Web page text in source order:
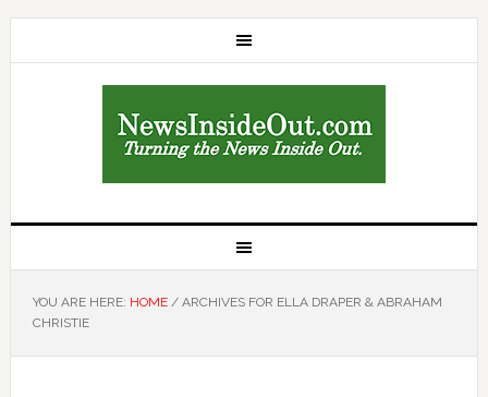
YOU ARE HERE: HOME /ARCHIVES FOR ELLA DRAPER & ABRAHAM
CHRISTIE